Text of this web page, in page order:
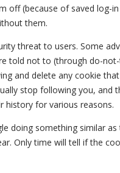
off (because of saved log-
them.
threat to users. Some
told not to (through do-
and delete any cookie
stop following you, and
for various reasons.
doing something similar
Only time will tell if the